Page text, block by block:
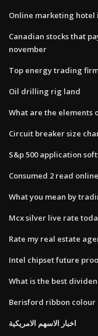
Online marketing hotel
Canadian stocks that
november
Top energy trading
Oil drilling rig land
What are the elements
Circuit breaker size
S&p 500 application
Consumed 2 read online
What you mean by
Mcx silver live rate
Rate my real estate
Intel chipset future
What is the best
Berisford ribbon colour
اخبار الاسهم الامريكية